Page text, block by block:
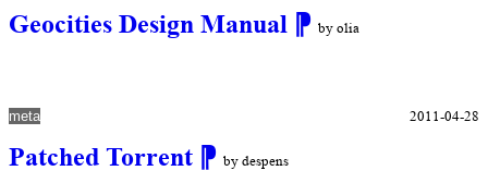
Geocities Design Manual ⁋ by olia
Patched Torrent ⁋ by despens
meta 2011-04-28